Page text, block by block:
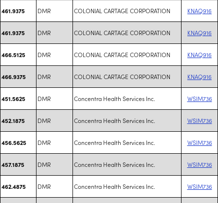
461.9375 DMR COLONIAL CARTAGE CORPORATION KNAQ916
461.9375 DMR COLONIAL CARTAGE CORPORATION KNAQ916
466.5125 DMR COLONIAL CARTAGE CORPORATION KNAQ916
466.9375 DMR COLONIAL CARTAGE CORPORATION KNAQ916
451.5625 DMR Concentra Health Services Inc. WSIM736
452.1875 DMR Concentra Health Services Inc. WSIM736
456.5625 DMR Concentra Health Services Inc. WSIM736
457.1875 DMR Concentra Health Services Inc. WSIM736
462.4875 DMR Concentra Health Services Inc. WSIM736